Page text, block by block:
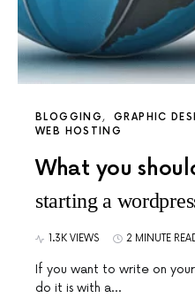
BLOGGING GRAPHIC
WEB HOSTING
What you
starting a
1.3K VIEWS 2 MINUTE
If you want to write on
do it is with a…